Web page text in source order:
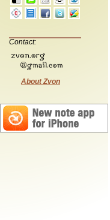
Contact:
About Zvon